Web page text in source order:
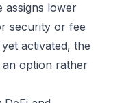
assigns lower
security or fee
activated, the
an option rather